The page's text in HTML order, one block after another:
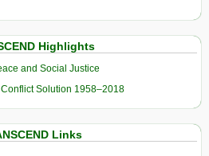
Highlights
and Social Justice
Solution 1958–2018
Links